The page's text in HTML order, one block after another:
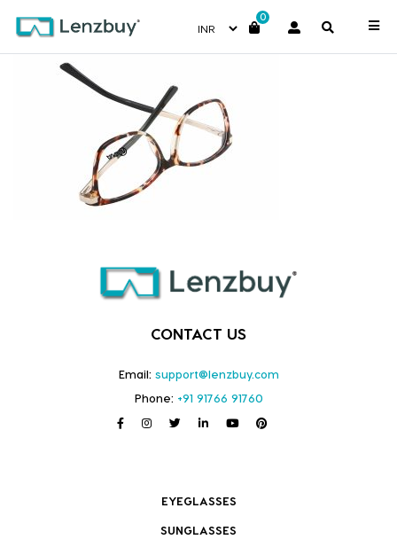
0
NVF 6818 F03
CONTACT US
Email: support@lenzbuy.com
Phone: +91 91766 91760
EYEGLASSES
SUNGLASSES